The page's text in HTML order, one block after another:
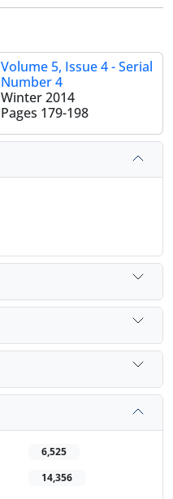
Volume 5, Issue 4 - Serial
Number 4
Winter 2014
Pages 179-198
6,525
14,356